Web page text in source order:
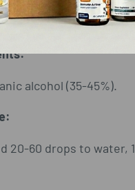
established
alcohol (35-45%).
20-60 drops to water,